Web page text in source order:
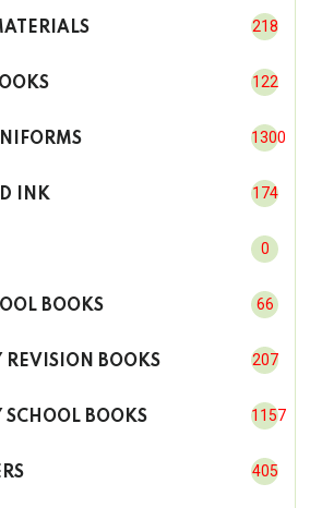
218
122
1300
INK 174
0
BOOKS 66
REVISION BOOKS 207
SCHOOL BOOKS 1157
405